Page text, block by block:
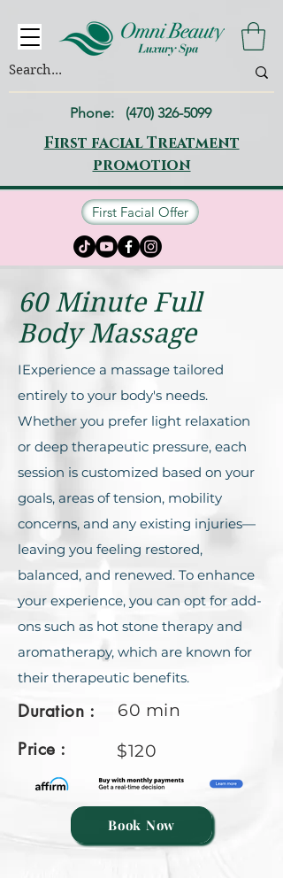
Phone: (470) 326-5099
First facial Treatment
promotion
First Facial Offer
60 Minute Full
Body Massage
IExperience a massage tailored
entirely to your body's needs.
Whether you prefer light relaxation
or deep therapeutic pressure, each
session is customized based on your
goals, areas of tension, mobility
concerns, and any existing injuries—
leaving you feeling restored,
balanced, and renewed. To еnhancе
your еxpеriеncе, you can opt for add-
ons such as hot stonе thеrapy and
aromathеrapy, which arе known for
thеir thеrapеutic bеnеfits.
Duration : 60 min
Price : $120
Book Now